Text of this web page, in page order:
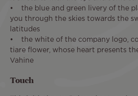
• the blue and green livery of the
you through the skies towards the
latitudes
• the white of the company logo,
tiare flower, whose heart presents
Vahine
Touch